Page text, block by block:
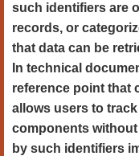
such identifiers are
records, or
that data can be
In technical
reference point that
allows users to
components
by such identifiers